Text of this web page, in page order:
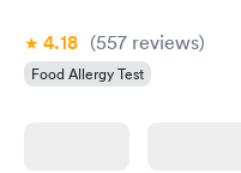
4.18 (557 reviews)
Food Allergy Test